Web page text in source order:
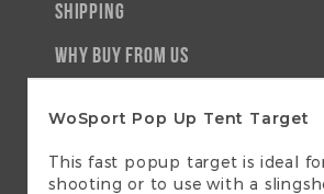
SHIPPING
WHY BUY FROM US
WoSport Pop Up Tent Target
This fast popup target is ideal
shooting or to use with a